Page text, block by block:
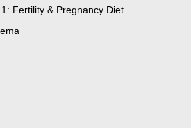
Fertility & Pregnancy Diet